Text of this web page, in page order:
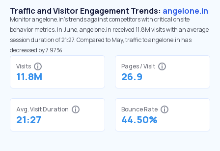
Traffic and Visitor Engagement Trends: angelone.in
Monitor angelone.in’s trends against competitors with critical onsite
behavior metrics. In June, angelone.in received 11.8M visits with an average
session duration of 21:27. Compared to May, traffic to angelone.in has
decreased by 7.97%
Visits
11.8M
Pages / Visit
26.9
Avg. Visit Duration
21:27
Bounce Rate
44.50%